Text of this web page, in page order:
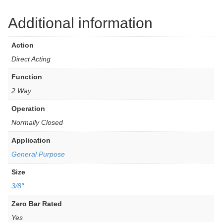
Additional information
Action
Direct Acting
Function
2 Way
Operation
Normally Closed
Application
General Purpose
Size
3/8"
Zero Bar Rated
Yes